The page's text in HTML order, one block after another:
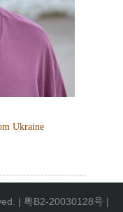
Ukraine
| 粤B2-20030128号 |